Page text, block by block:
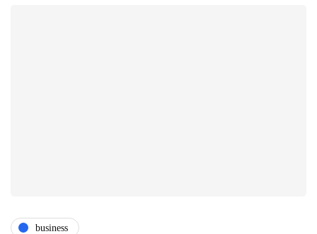
business